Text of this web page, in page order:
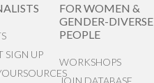
SIGN UP
FOR WOMEN &
GENDER-DIVERSE
PEOPLE
WORKSHOPS
JOIN DATABASE